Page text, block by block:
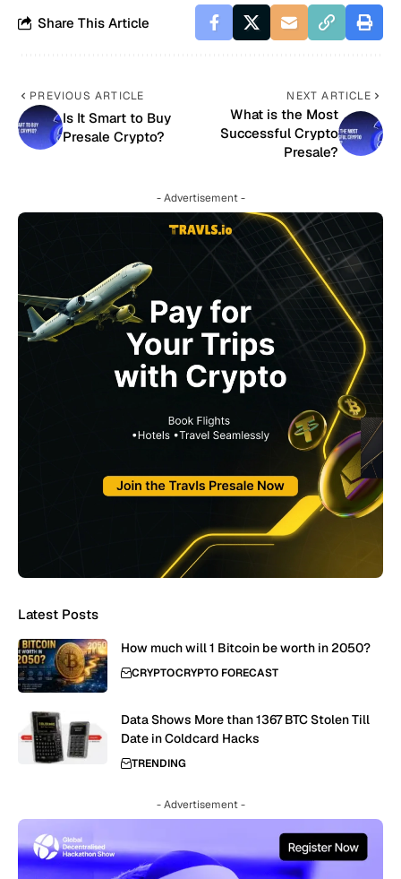
Share This Article
PREVIOUS ARTICLE
Is It Smart to Buy
Presale Crypto?
NEXT ARTICLE
What is the Most
Successful Crypto
Presale?
- Advertisement -
Latest Posts
How much will 1 Bitcoin be worth in 2050?
CRYPTOCRYPTO FORECAST
Data Shows More than 1367 BTC Stolen Till
Date in Coldcard Hacks
TRENDING
- Advertisement -